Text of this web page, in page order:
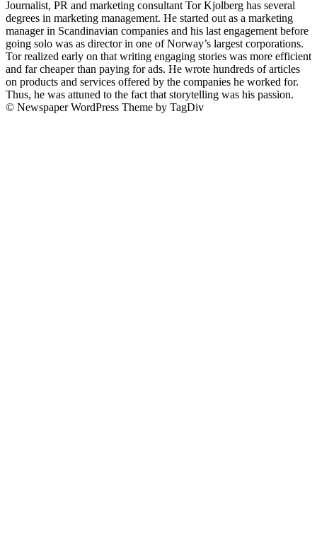
Journalist, PR and marketing consultant Tor Kjolberg has several
degrees in marketing management. He started out as a marketing
manager in Scandinavian companies and his last engagement before
going solo was as director in one of Norway’s largest corporations.
Tor realized early on that writing engaging stories was more efficient
and far cheaper than paying for ads. He wrote hundreds of articles
on products and services offered by the companies he worked for.
Thus, he was attuned to the fact that storytelling was his passion.
© Newspaper WordPress Theme by TagDiv